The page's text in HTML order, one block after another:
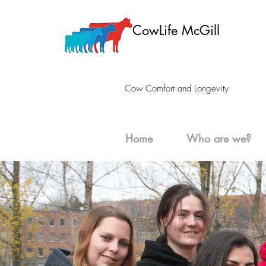
CowLife McGill
Cow Comfort and Longevity
Home Who are we?